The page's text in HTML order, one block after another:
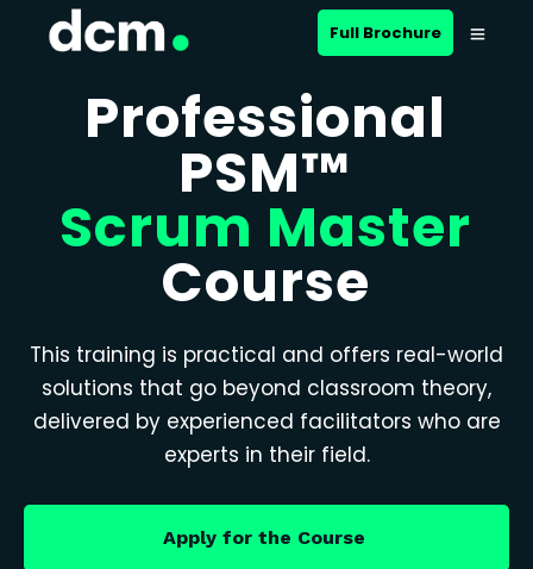
Full Brochure
Professional
PSM™
Scrum Master
Course
This training is practical and offers real-world
solutions that go beyond classroom theory,
delivered by experienced facilitators who are
experts in their field.
Apply for the Course